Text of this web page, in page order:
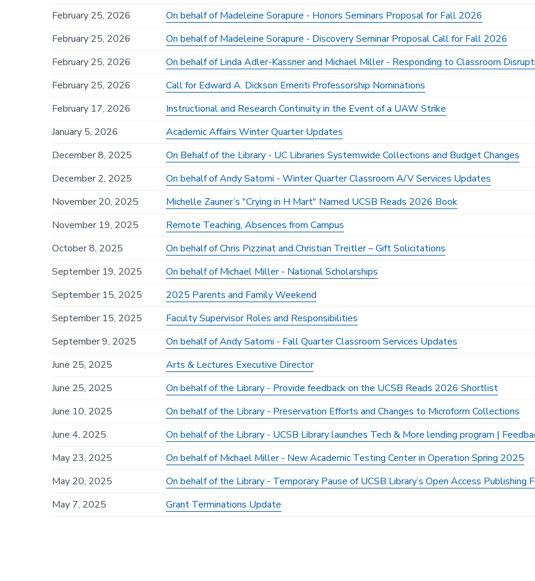
February 25, 2026
On behalf of Madeleine Sorapure - Honors Seminars Proposal for Fall 2026
February 25, 2026
On behalf of Madeleine Sorapure - Discovery Seminar Proposal Call for Fall 2026
February 25, 2026
On behalf of Linda Adler-Kassner and Michael Miller - Responding to Classroom
February 25, 2026
Call for Edward A. Dickson Emeriti Professorship Nominations
February 17, 2026
Instructional and Research Continuity in the Event of a UAW Strike
January 5, 2026
Academic Affairs Winter Quarter Updates
December 8, 2025
On Behalf of the Library - UC Libraries Systemwide Collections and Budget Changes
December 2, 2025
On behalf of Andy Satomi - Winter Quarter Classroom A/V Services Updates
November 20, 2025
Michelle Zauner’s "Crying in H Mart" Named UCSB Reads 2026 Book
November 19, 2025
Remote Teaching, Absences from Campus
October 8, 2025
On behalf of Chris Pizzinat and Christian Treitler – Gift Solicitations
September 19, 2025
On behalf of Michael Miller - National Scholarships
September 15, 2025
2025 Parents and Family Weekend
September 15, 2025
Faculty Supervisor Roles and Responsibilities
September 9, 2025
On behalf of Andy Satomi - Fall Quarter Classroom Services Updates
June 25, 2025
Arts & Lectures Executive Director
June 25, 2025
On behalf of the Library - Provide feedback on the UCSB Reads 2026 Shortlist
June 10, 2025
On behalf of the Library - Preservation Efforts and Changes to Microform Collections
June 4, 2025
On behalf of the Library - UCSB Library launches Tech & More lending program |
May 23, 2025
On behalf of Michael Miller - New Academic Testing Center in Operation Spring 2025
May 20, 2025
On behalf of the Library - Temporary Pause of UCSB Library’s Open Access Publishing
May 7, 2025
Grant Terminations Update